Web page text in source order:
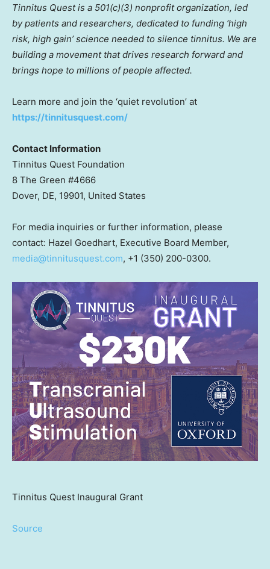
Tinnitus Quest is a 501(c)(3) nonprofit organization, led
by patients and researchers, dedicated to funding ‘high
risk, high gain’ science needed to silence tinnitus. We are
building a movement that drives research forward and
brings hope to millions of people affected.
Learn more and join the ‘quiet revolution’ at
https://tinnitusquest.com/
Contact Information
Tinnitus Quest Foundation
8 The Green #4666
Dover, DE, 19901, United States
For media inquiries or further information, please
contact: Hazel Goedhart, Executive Board Member,
media@tinnitusquest.com, ‭+1 (350) 200-0300‬.‬‬‬‬‬‬‬‬‬‬‬‬‬
Tinnitus Quest Inaugural Grant
Source